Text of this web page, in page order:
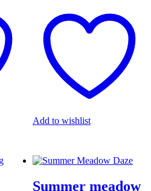
Add to wishlist
Summer meadow